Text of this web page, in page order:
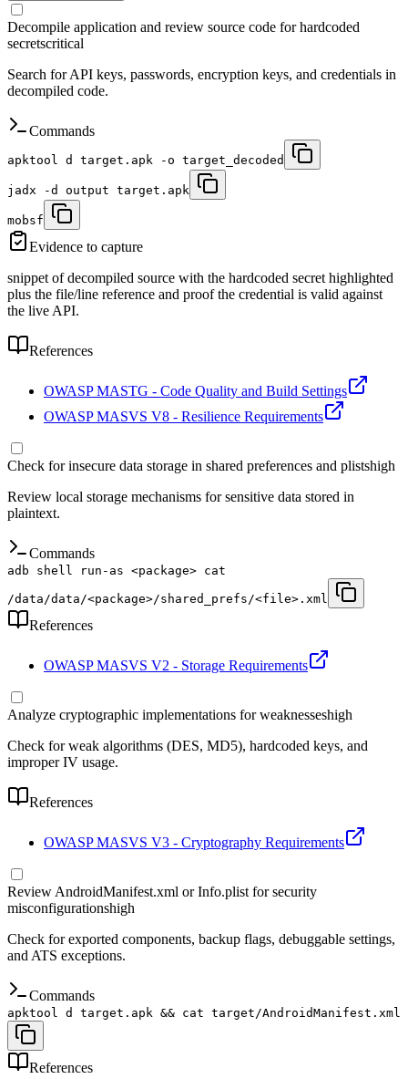
Decompile application and review source code for hardcoded
secretscritical
Search for API keys, passwords, encryption keys, and credentials in
decompiled code.
Commands
apktool d target.apk -o target_decoded
jadx -d output target.apk
mobsf
Evidence to capture
snippet of decompiled source with the hardcoded secret highlighted
plus the file/line reference and proof the credential is valid against
the live API.
References
OWASP MASTG - Code Quality and Build Settings
OWASP MASVS V8 - Resilience Requirements
Check for insecure data storage in shared preferences and plistshigh
Review local storage mechanisms for sensitive data stored in
plaintext.
Commands
adb shell run-as <package> cat
/data/data/<package>/shared_prefs/<file>.xml
References
OWASP MASVS V2 - Storage Requirements
Analyze cryptographic implementations for weaknesseshigh
Check for weak algorithms (DES, MD5), hardcoded keys, and
improper IV usage.
References
OWASP MASVS V3 - Cryptography Requirements
Review AndroidManifest.xml or Info.plist for security
misconfigurationshigh
Check for exported components, backup flags, debuggable settings,
and ATS exceptions.
Commands
apktool d target.apk && cat target/AndroidManifest.xml
References